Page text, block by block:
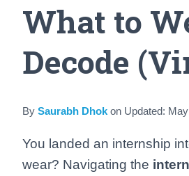
What to
Decode
By Saurabh Dhok on Updated:
You landed an internship
wear? Navigating the